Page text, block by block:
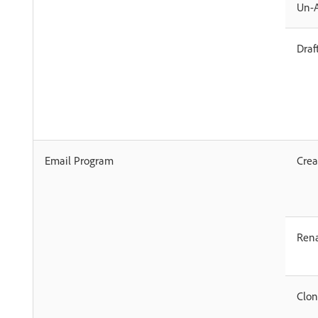
Un-
Email Program